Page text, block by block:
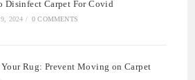
Disinfect Carpet For Covid
2024 / 0 COMMENTS
Your Rug: Prevent Moving on Carpet